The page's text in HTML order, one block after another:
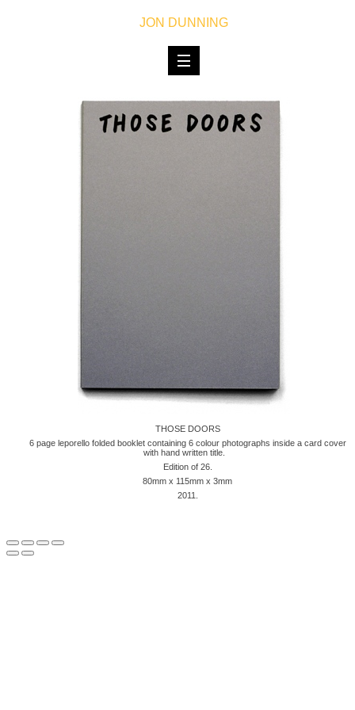
JON DUNNING
THOSE DOORS
6 page leporello folded booklet containing 6 colour photographs inside a card cover
with hand written title.
Edition of 26.
80mm x 115mm x 3mm
2011.